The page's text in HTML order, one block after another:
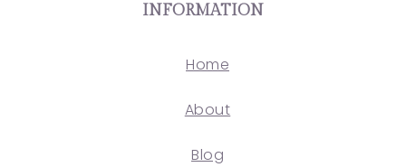
INFORMATION
Home
About
Blog